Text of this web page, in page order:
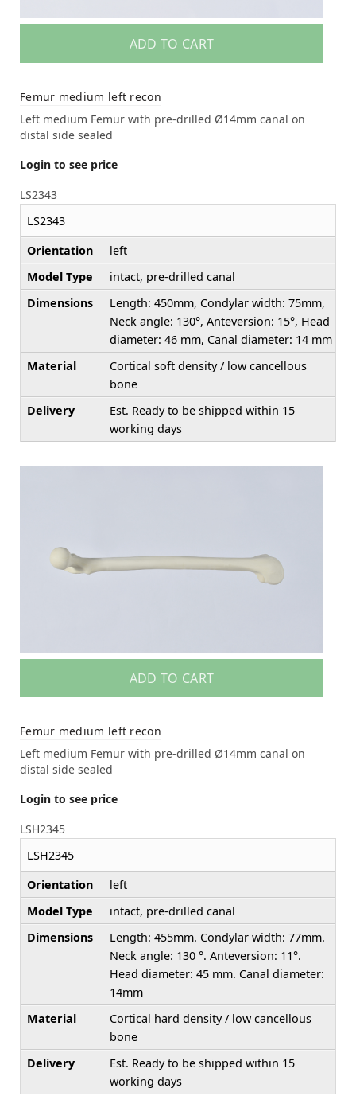
ADD TO CART
Femur medium left recon
Left medium Femur with pre-drilled Ø14mm canal on
distal side sealed
Login to see price
LS2343
LS2343
Orientation
left
Model Type
intact, pre-drilled canal
Dimensions
Length: 450mm, Condylar width: 75mm,
Neck angle: 130°, Anteversion: 15°, Head
diameter: 46 mm, Canal diameter: 14 mm
Material
Cortical soft density / low cancellous
bone
Delivery
Est. Ready to be shipped within 15
working days
ADD TO CART
Femur medium left recon
Left medium Femur with pre-drilled Ø14mm canal on
distal side sealed
Login to see price
LSH2345
LSH2345
Orientation
left
Model Type
intact, pre-drilled canal
Dimensions
Length: 455mm. Condylar width: 77mm.
Neck angle: 130 °. Anteversion: 11°.
Head diameter: 45 mm. Canal diameter:
14mm
Material
Cortical hard density / low cancellous
bone
Delivery
Est. Ready to be shipped within 15
working days